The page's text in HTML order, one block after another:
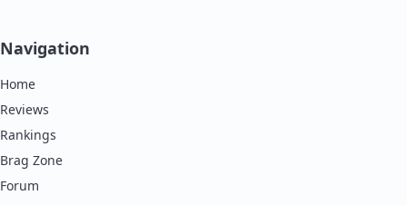
Navigation
Home
Reviews
Rankings
Brag Zone
Forum